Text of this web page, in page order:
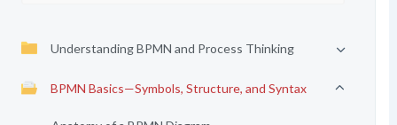
Understanding BPMN and Process Thinking
BPMN Basics—Symbols, Structure, and Syntax